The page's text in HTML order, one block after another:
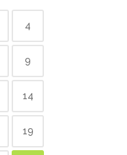
4
9
14
19